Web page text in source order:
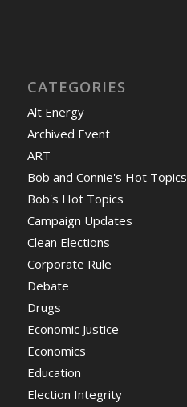
CATEGORIES
Alt Energy
Archived Event
ART
Bob and Connie's Hot Topics
Bob's Hot Topics
Campaign Updates
Clean Elections
Corporate Rule
Debate
Drugs
Economic Justice
Economics
Education
Election Integrity